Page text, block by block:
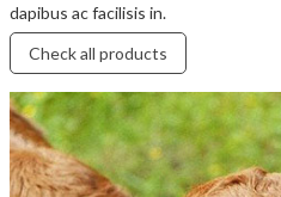
dapibus ac facilisis in.
Check all products